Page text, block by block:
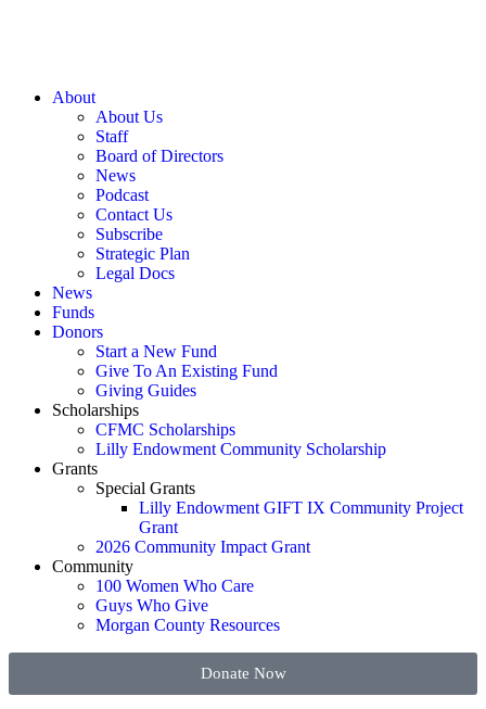
About
About Us
Staff
Board of Directors
News
Podcast
Contact Us
Subscribe
Strategic Plan
Legal Docs
News
Funds
Donors
Start a New Fund
Give To An Existing Fund
Giving Guides
Scholarships
CFMC Scholarships
Lilly Endowment Community Scholarship
Grants
Special Grants
Lilly Endowment GIFT IX Community Project
Grant
2026 Community Impact Grant
Community
100 Women Who Care
Guys Who Give
Morgan County Resources
Donate Now